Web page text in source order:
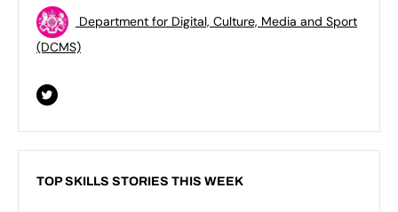
Department for Digital, Culture, Media and Sport
(DCMS)
TOP SKILLS STORIES THIS WEEK